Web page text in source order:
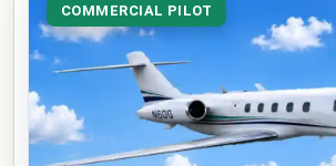
COMMERCIAL PILOT